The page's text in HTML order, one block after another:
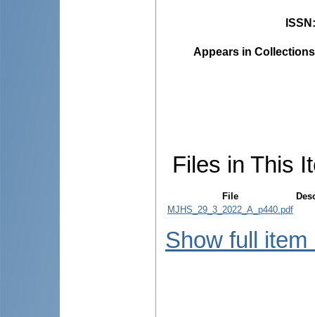
ISSN
Appears in
Files in This
File
MJHS_29_3_2022_A_p440.pdf
Show full item